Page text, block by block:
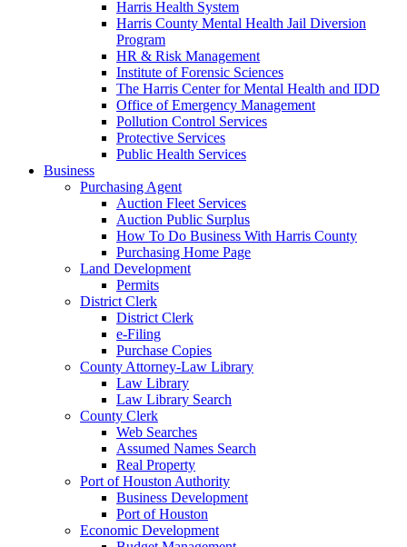
Harris Health System
Harris County Mental Health Jail Diversion
Program
HR & Risk Management
Institute of Forensic Sciences
The Harris Center for Mental Health and IDD
Office of Emergency Management
Pollution Control Services
Protective Services
Public Health Services
Business
Purchasing Agent
Auction Fleet Services
Auction Public Surplus
How To Do Business With Harris County
Purchasing Home Page
Land Development
Permits
District Clerk
District Clerk
e-Filing
Purchase Copies
County Attorney-Law Library
Law Library
Law Library Search
County Clerk
Web Searches
Assumed Names Search
Real Property
Port of Houston Authority
Business Development
Port of Houston
Economic Development